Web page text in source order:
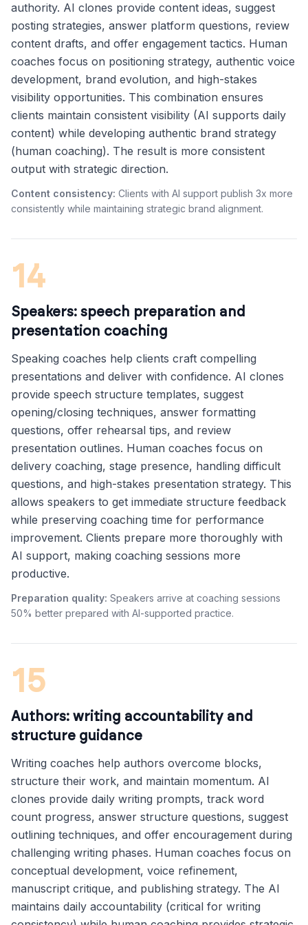
authority. AI clones provide content ideas, suggest
posting strategies, answer platform questions, review
content drafts, and offer engagement tactics. Human
coaches focus on positioning strategy, authentic voice
development, brand evolution, and high-stakes
visibility opportunities. This combination ensures
clients maintain consistent visibility (AI supports daily
content) while developing authentic brand strategy
(human coaching). The result is more consistent
output with strategic direction.
Content consistency: Clients with AI support publish 3x more
consistently while maintaining strategic brand alignment.
14
Speakers: speech preparation and
presentation coaching
Speaking coaches help clients craft compelling
presentations and deliver with confidence. AI clones
provide speech structure templates, suggest
opening/closing techniques, answer formatting
questions, offer rehearsal tips, and review
presentation outlines. Human coaches focus on
delivery coaching, stage presence, handling difficult
questions, and high-stakes presentation strategy. This
allows speakers to get immediate structure feedback
while preserving coaching time for performance
improvement. Clients prepare more thoroughly with
AI support, making coaching sessions more
productive.
Preparation quality: Speakers arrive at coaching sessions
50% better prepared with AI-supported practice.
15
Authors: writing accountability and
structure guidance
Writing coaches help authors overcome blocks,
structure their work, and maintain momentum. AI
clones provide daily writing prompts, track word
count progress, answer structure questions, suggest
outlining techniques, and offer encouragement during
challenging writing phases. Human coaches focus on
conceptual development, voice refinement,
manuscript critique, and publishing strategy. The AI
maintains daily accountability (critical for writing